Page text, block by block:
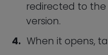
cybercriminal is
PIN, this is probably
would try.